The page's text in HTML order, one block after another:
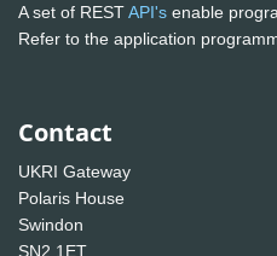
A set of RESTAPI's enable
Refer to the application
Contact
UKRI Gateway
Polaris House
Swindon
SN2 1ET